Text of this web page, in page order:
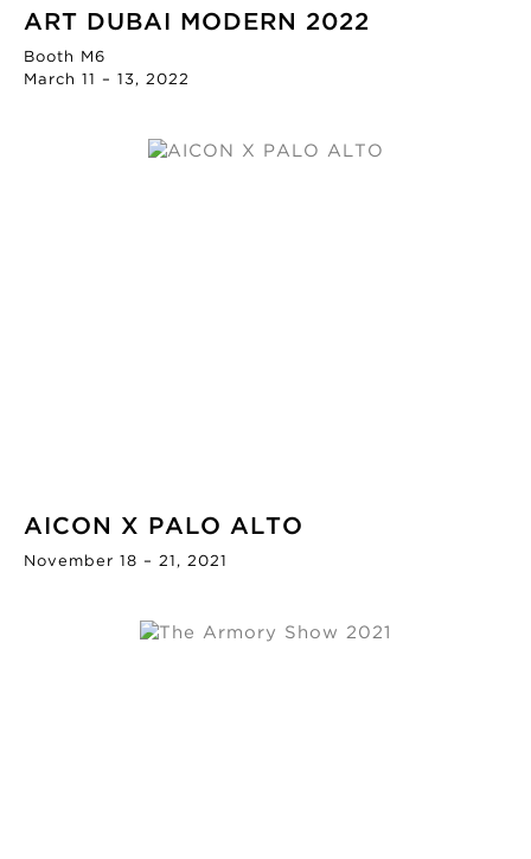
ART DUBAI MODERN 2022
Booth M6
March 11 – 13, 2022
AICON X PALO ALTO
November 18 – 21, 2021